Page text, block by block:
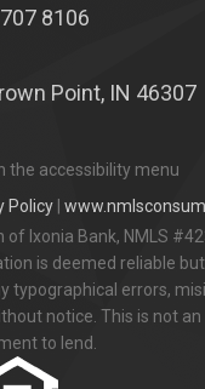
8106
Point, IN 46307
the accessibility menu
Policy
Ixonia Bank, NMLS
is deemed reliable
typographical errors,
notice. This is not
to lend.